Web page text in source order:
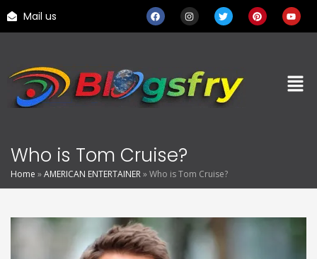
Mail us
Who is Tom Cruise?
Home »AMERICAN ENTERTAINER»Who is Tom Cruise?